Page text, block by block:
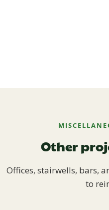
Other
Offices, stairwells, bars,
to